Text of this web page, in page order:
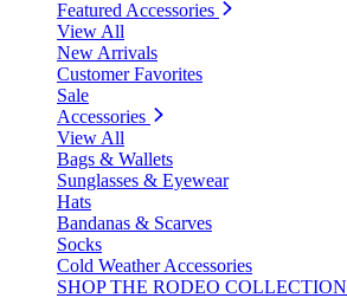
Featured Accessories
View All
New Arrivals
Customer Favorites
Sale
Accessories
View All
Bags & Wallets
Sunglasses & Eyewear
Hats
Bandanas & Scarves
Socks
Cold Weather Accessories
SHOP THE RODEO COLLECTION